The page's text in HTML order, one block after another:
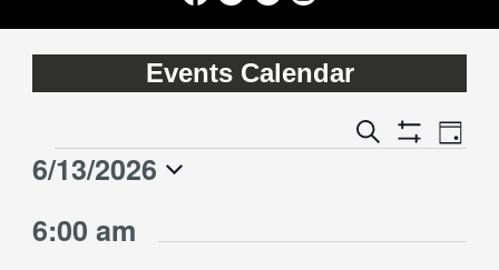
Events Calendar
Events
Navigation
Search
Show
Event
Views
Day
Events
June
6/13/2026
date.
6:00 am